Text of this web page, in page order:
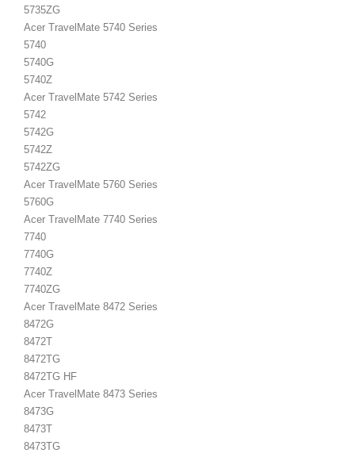
5735ZG
Acer TravelMate 5740 Series
5740
5740G
5740Z
Acer TravelMate 5742 Series
5742
5742G
5742Z
5742ZG
Acer TravelMate 5760 Series
5760G
Acer TravelMate 7740 Series
7740
7740G
7740Z
7740ZG
Acer TravelMate 8472 Series
8472G
8472T
8472TG
8472TG HF
Acer TravelMate 8473 Series
8473G
8473T
8473TG